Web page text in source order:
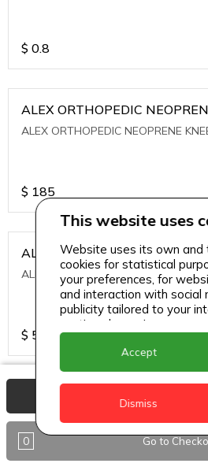
$ 0.8
ALEX ORTHOPEDIC
ALEX ORTHOPEDIC NEOPRENE
$ 185
ALEXA ICE MUSCLE RUB GEL
ALEXA ICE MUSCLE RUB GEL
$ 5.95
ALIVE AGAIN THE SKIN CREAM
ALIVE AGAIN THE SKIN CREAM
0 Go to
This website uses
Website uses its own and
cookies for statistical
your preferences, for
and interaction with social
publicity tailored to your
continue browsing, we
accept its use.
Accept
Dismiss